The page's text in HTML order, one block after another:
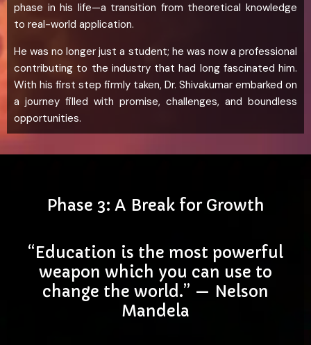
phase in his life—a transition from theoretical knowledge
to real-world application.
He was no longer just a student; he was now a professional
contributing to the industry that had long fascinated him.
With his first step firmly taken, Dr. Shivakumar embarked on
a journey filled with promise, challenges, and boundless
opportunities.
Phase 3: A Break for Growth
“Education is the most powerful
weapon which you can use to
change the world.” — Nelson
Mandela